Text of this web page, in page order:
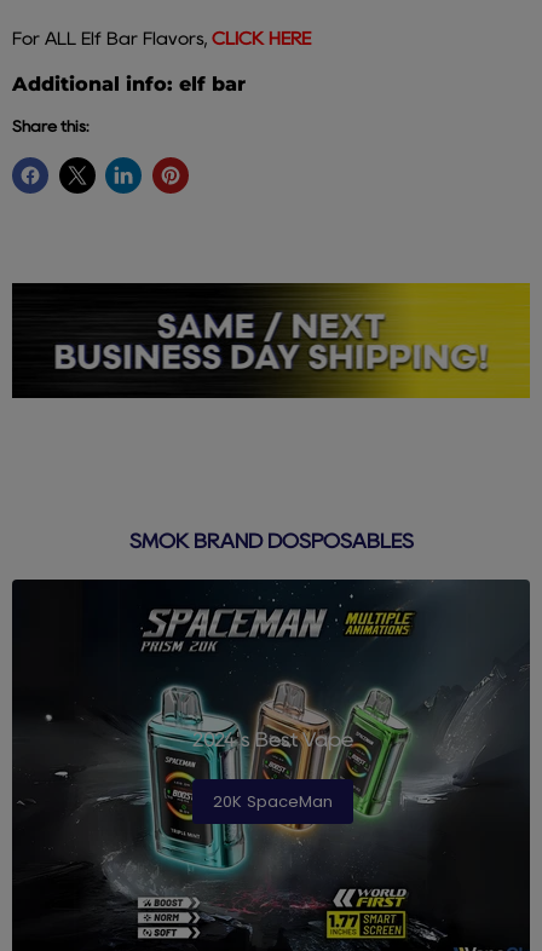
For ALL Elf Bar Flavors, CLICK HERE
Additional info: elf bar
Share this:
SMOK BRAND DOSPOSABLES
2024's Best Vape
20K SpaceMan